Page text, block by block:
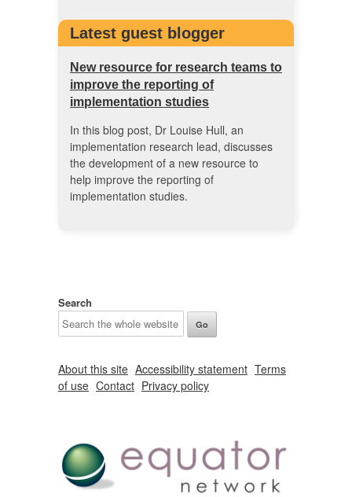
Latest guest blogger
New resource for research teams to
improve the reporting of
implementation studies
In this blog post, Dr Louise Hull, an
implementation research lead, discusses
the development of a new resource to
help improve the reporting of
implementation studies.
Search
About this site Accessibility statement Terms
of use Contact Privacy policy